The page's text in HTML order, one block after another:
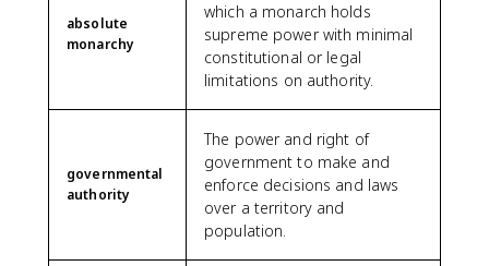
absolute
monarchy
which a monarch holds
supreme power with minimal
constitutional or legal
limitations on authority.
governmental
authority
The power and right of
government to make and
enforce decisions and laws
over a territory and
population.